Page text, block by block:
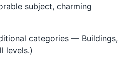
subject, charming
categories — Buildings,
levels.)